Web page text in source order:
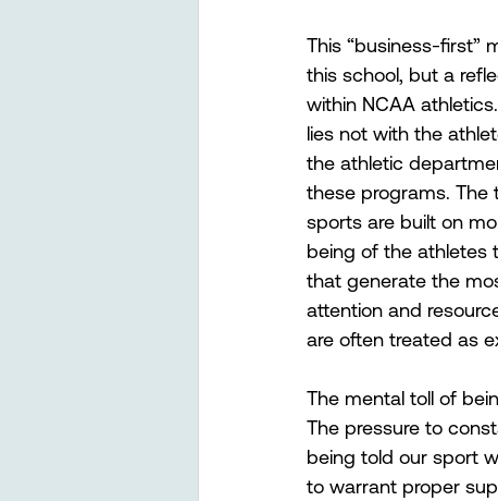
This “business-first”
this school, but a
within NCAA
lies not with the
the athletic
these programs. The
sports are built on
being of the athletes
that generate the
attention and
are often treated as
The mental toll of
The pressure to
being told our sport
to warrant proper